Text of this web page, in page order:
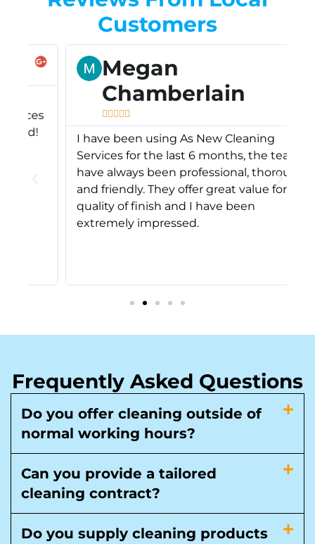
Customers
Megan
Chamberlain
I have been using As New Cleaning
Services for the last 6 months, the team
have always been professional, thorough
and friendly. They offer great value for the
quality of finish and I have been
extremely impressed.
Frequently Asked Questions
Do you offer cleaning outside of
normal working hours?
Can you provide a tailored
cleaning contract?
Do you supply cleaning products